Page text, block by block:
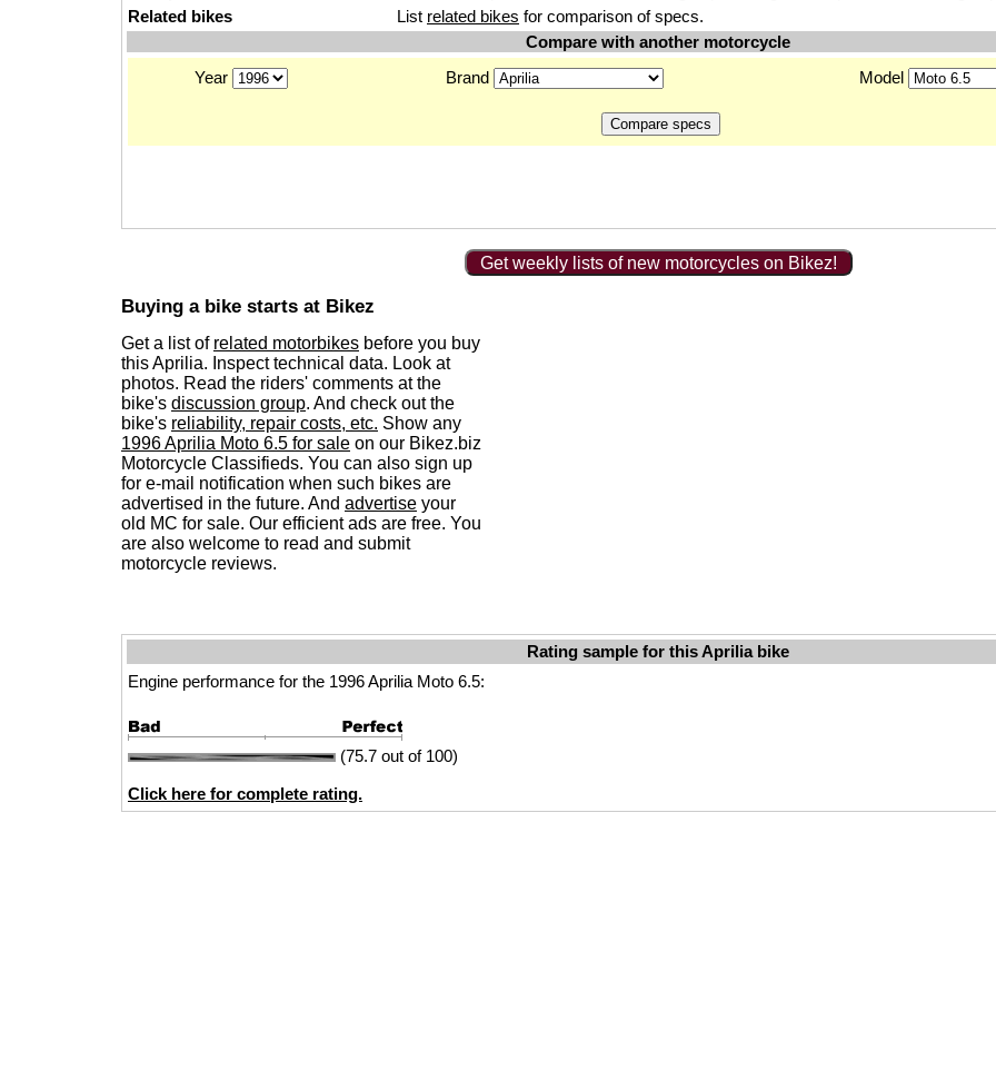
Related bikes
List related bikes for comparison of specs.
Compare with another motorcycle
Year
Brand Model
Get weekly lists of new motorcycles on Bikez!
Buying a bike starts at Bikez
Get a list of related motorbikes before you buy
this Aprilia. Inspect technical data. Look at
photos. Read the riders' comments at the
bike's discussion group. And check out the
bike's reliability, repair costs, etc. Show any
1996 Aprilia Moto 6.5 for sale on our Bikez.biz
Motorcycle Classifieds. You can also sign up
for e-mail notification when such bikes are
advertised in the future. And advertise your
old MC for sale. Our efficient ads are free. You
are also welcome to read and submit
motorcycle reviews.
Rating sample for this Aprilia bike
Engine performance for the 1996 Aprilia Moto 6.5:
(75.7 out of 100)
Click here for complete rating.